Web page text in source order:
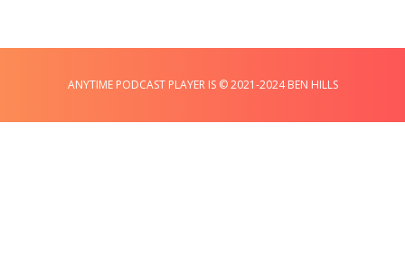
ANYTIME PODCAST PLAYER IS © 2021-2024 BEN HILLS